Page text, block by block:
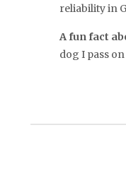
reliability in
A fun fact
dog I pass